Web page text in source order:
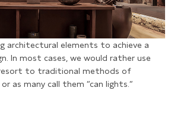
architectural elements to achieve a
In most cases, we would rather use
to traditional methods of
as many call them “can lights.”